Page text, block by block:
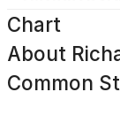
Chart
About
Common